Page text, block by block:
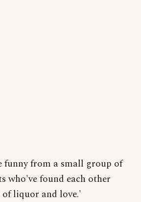
funny from a small group of
who've found each other
liquor and love.'